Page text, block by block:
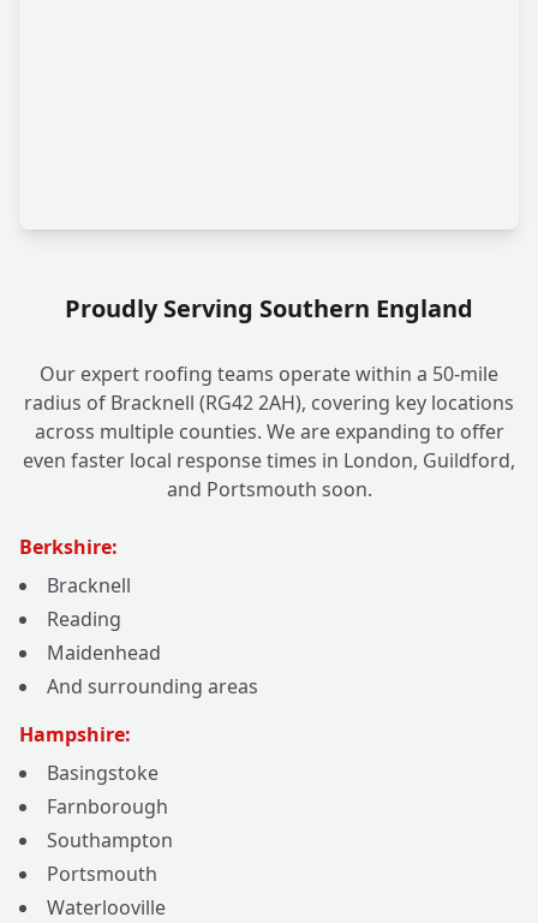
Proudly Serving Southern England
Our expert roofing teams operate within a 50-mile
radius of Bracknell (RG42 2AH), covering key locations
across multiple counties. We are expanding to offer
even faster local response times in London, Guildford,
and Portsmouth soon.
Berkshire:
Bracknell
Reading
Maidenhead
And surrounding areas
Hampshire:
Basingstoke
Farnborough
Southampton
Portsmouth
Waterlooville